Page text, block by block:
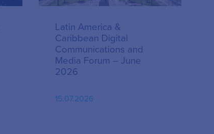
Latin America &
Caribbean Digital
Communications and
Media Forum – June
2026
15.07.2026